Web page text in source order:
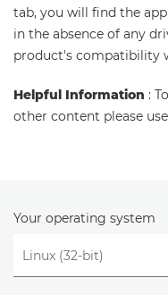
tab, you will find the
in the absence of any
product's compatibility
Helpful Information :
other content please
Your operating system